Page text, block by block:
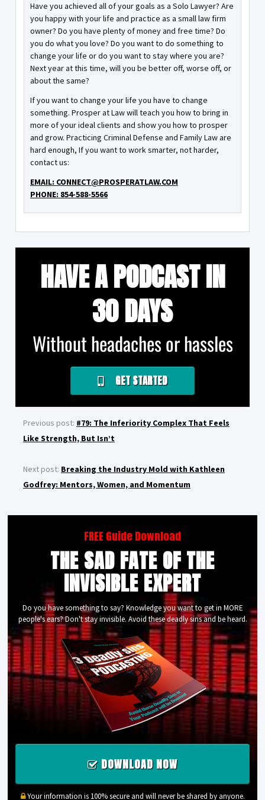
Have you achieved all of your goals as a Solo Lawyer? Are
you happy with your life and practice as a small law firm
owner? Do you have plenty of money and free time? Do
you do what you love? Do you want to do something to
change your life or do you want to stay where you are?
Next year at this time, will you be better off, worse off, or
about the same?
If you want to change your life you have to change
something. Prosper at Law will teach you how to bring in
more of your ideal clients and show you how to prosper
and grow. Practicing Criminal Defense and Family Law are
hard enough, If you want to work smarter, not harder,
contact us:
EMAIL: CONNECT@PROSPERATLAW.COM
PHONE: 854-588-5566
HAVE A PODCAST IN
30 DAYS
Without headaches or hassles
GET STARTED
Previous post: #79: The Inferiority Complex That Feels
Like Strength, But Isn’t
Next post: Breaking the Industry Mold with Kathleen
Godfrey: Mentors, Women, and Momentum
FREE Guide Download
THE SAD FATE OF THE
INVISIBLE EXPERT
Do you have something to say? Knowledge you want to get in MORE
people's ears? Don't stay invisible. Avoid these deadly sins and be heard.
DOWNLOAD NOW
Your information is 100% secure and will never be shared by anyone.